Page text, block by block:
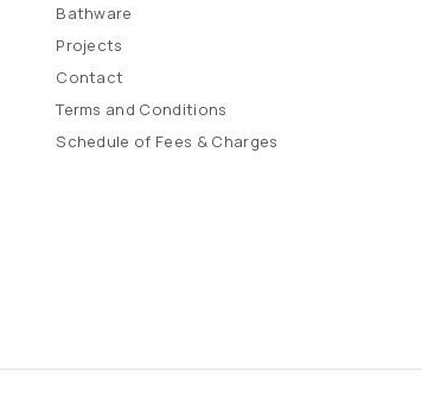
Bathware
Projects
Contact
Terms and Conditions
Schedule of Fees & Charges